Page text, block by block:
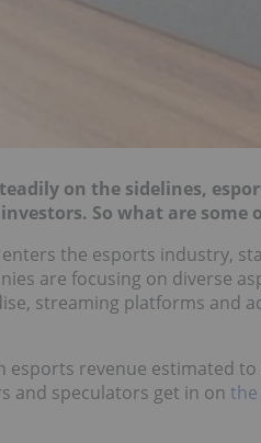
on the sidelines,
So what are some
the esports industry,
are focusing on diverse
streaming platforms and
esports revenue estimated
and speculators get in on the